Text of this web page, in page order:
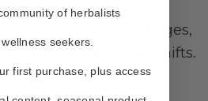
steady energy. By
to everyday challenges,
through seasonal shifts.
of herbalists
seekers.
first purchase, plus access